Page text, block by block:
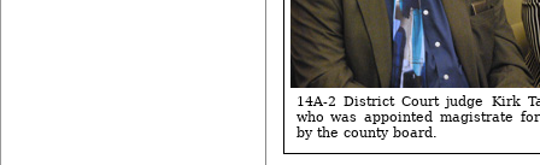
14A-2 District Court judge Kirk
who was appointed magistrate
by the county board.